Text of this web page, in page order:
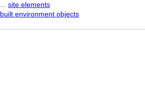
site elements
built environment objects